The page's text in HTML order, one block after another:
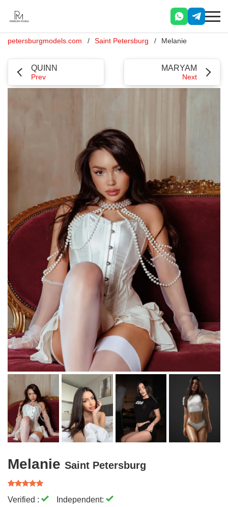
petersburgmodels.com Saint Petersburg Melanie
QUINN
Prev
MARYAM
Next
Melanie Saint Petersburg
Verified : Independent: